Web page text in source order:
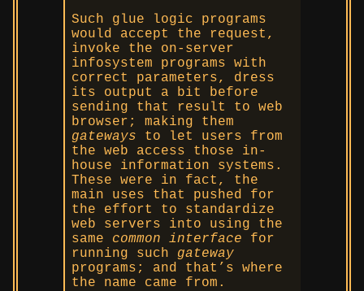
Such glue logic programs
would accept the request,
invoke the on-server
infosystem programs with
correct parameters, dress
its output a bit before
sending that result to web
browser; making them
gateways to let users from
the web access those in-
house information systems.
These were in fact, the
main uses that pushed for
the effort to standardize
web servers into using the
same common interface for
running such gateway
programs; and that’s where
the name came from.